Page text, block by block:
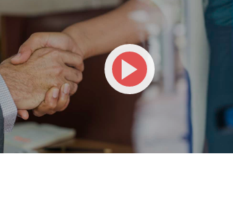
funded resources.
VICTORIA PORTER
CTO at Smarty PTY